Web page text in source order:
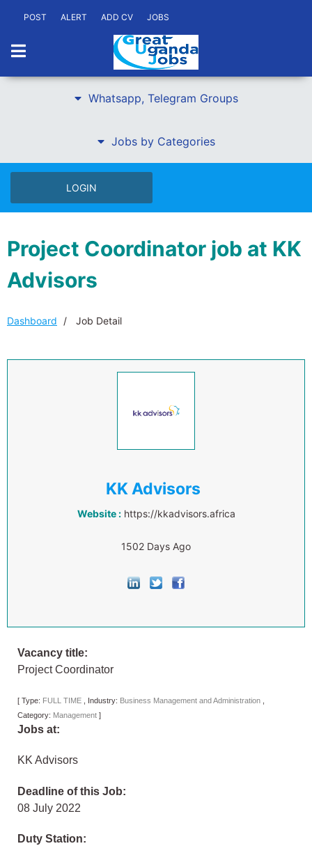
POST ALERT ADD CV JOBS
Whatsapp, Telegram Groups
Jobs by Categories
LOGIN
Project Coordinator job at KK
Advisors
Dashboard Job Detail
KK Advisors
Website : https://kkadvisors.africa
1502 Days Ago
Vacancy title:
Project Coordinator
[ Type: FULL TIME Industry: Business Management and Administration
Category: Management ]
Jobs at:
KK Advisors
Deadline of this Job:
08 July 2022
Duty Station: